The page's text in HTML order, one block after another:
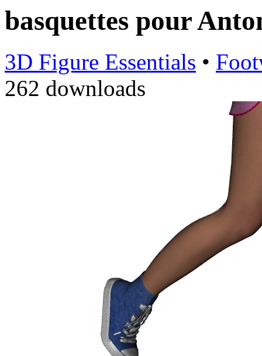
basquettes pour
3D Figure Essentials •
262 downloads